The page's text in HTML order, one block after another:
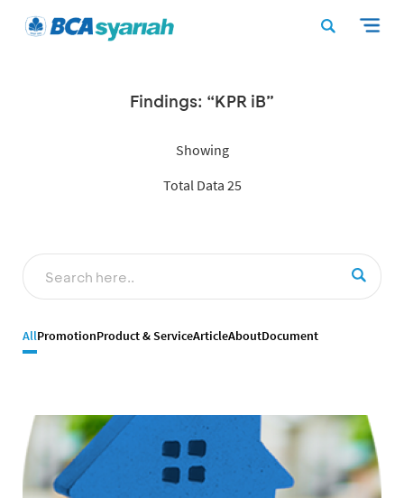
Findings: “KPR iB”
Showing
Total Data 25
AllPromotionProduct & ServiceArticleAboutDocument